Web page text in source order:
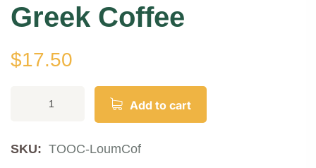
Greek Coffee
$17.50
Add to cart
SKU: TOOC-LoumCof